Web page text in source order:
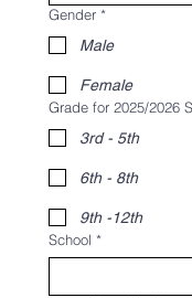
Gender *
Male
Female
Grade for 2025/2026
3rd - 5th
6th - 8th
9th -12th
School *